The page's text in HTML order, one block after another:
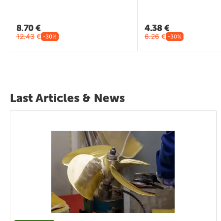
8.70€
12.43 € -30%
4.38 €
6.26 € -30%
Last Articles & News